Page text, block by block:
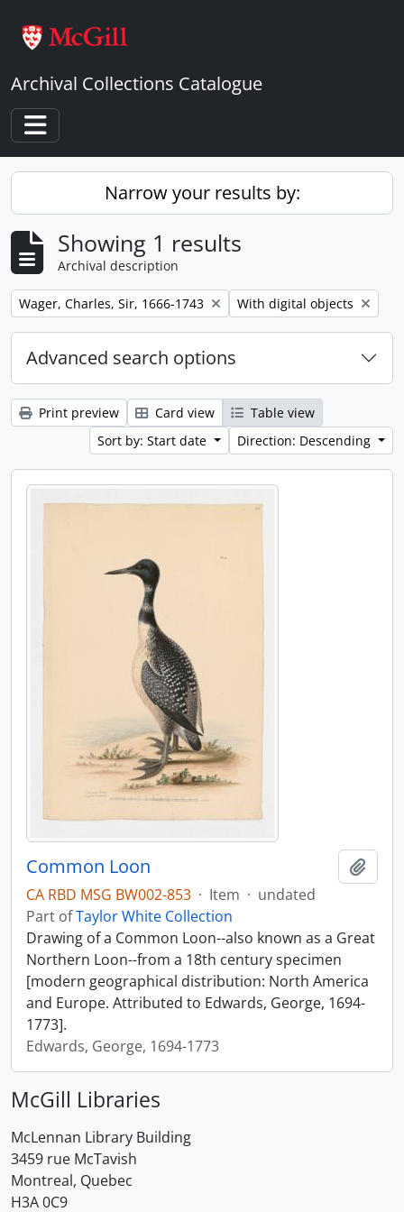
Archival Collections Catalogue
Toggle navigation
Narrow your results by:
Showing 1 results
Archival description
Remove filter:
Wager, Charles, Sir, 1666-1743 Remove filter:
With digital objects
Advanced search options
Print preview Card view
Table view
Sort by: Start date
Direction: Descending
Common Loon
CA RBD MSG BW002-853 · Item · undated
Part ofTaylor White Collection
Drawing of a Common Loon--also known as a Great
Northern Loon--from a 18th century specimen
[modern geographical distribution: North America
and Europe. Attributed to Edwards, George, 1694-
1773].
Edwards, George, 1694-1773
McGill Libraries
McLennan Library Building
3459 rue McTavish
Montreal, Quebec
H3A 0C9